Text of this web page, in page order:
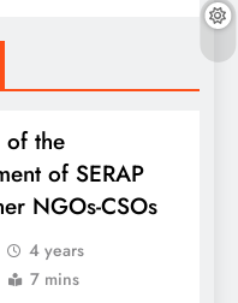
of the
of SERAP
NGOs-CSOs
4 years
7 mins